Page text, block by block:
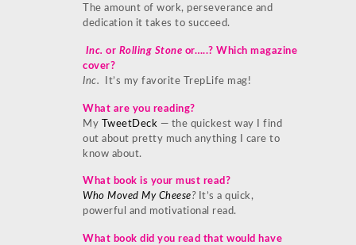
The amount of work, perseverance and
dedication it takes to succeed.
Inc. or Rolling Stone or…..? Which magazine
cover?
Inc. It’s my favorite TrepLife mag!
What are you reading?
My TweetDeck — the quickest way I find
out about pretty much anything I care to
know about.
What book is your must read?
Who Moved My Cheese?It’s a quick,
powerful and motivational read.
What book did you read that would have